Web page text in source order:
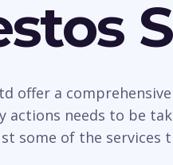
offer a
actions needs to be
some of the services